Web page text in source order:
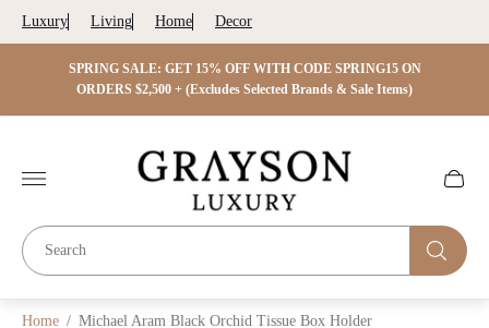
Luxury Living Home Decor
SPRING SALE: GET 15% OFF WITH CODE SPRING15 ON
ORDERS $2,500 + (Excludes Selected Brands & Sale Items)
Store
logo"
Cart
Home / Michael Aram Black Orchid Tissue Box Holder